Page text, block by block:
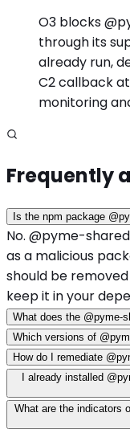
O3 blocks
through its
already run,
C2 callback
monitoring
Frequently
Is the npm package
No. @pyme-
as a malicious
should be
keep it in your
What does the @pyme-
Which versions of
How do I remediate
I already installed
What are the indicators